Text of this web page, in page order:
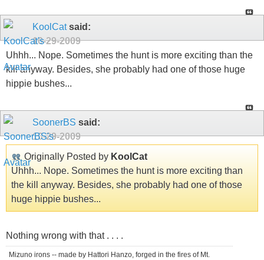
KoolCatsaid:
10-29-2009
Uhhh... Nope. Sometimes the hunt is more exciting than the
kill anyway. Besides, she probably had one of those huge
hippie bushes...
SoonerBS said:
10-29-2009
Originally Posted by KoolCat
Uhhh... Nope. Sometimes the hunt is more exciting than
the kill anyway. Besides, she probably had one of those
huge hippie bushes...
Nothing wrong with that . . . .
Mizuno irons -- made by Hattori Hanzo, forged in the fires of Mt.